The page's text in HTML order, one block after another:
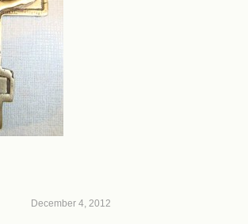
December 4, 2012